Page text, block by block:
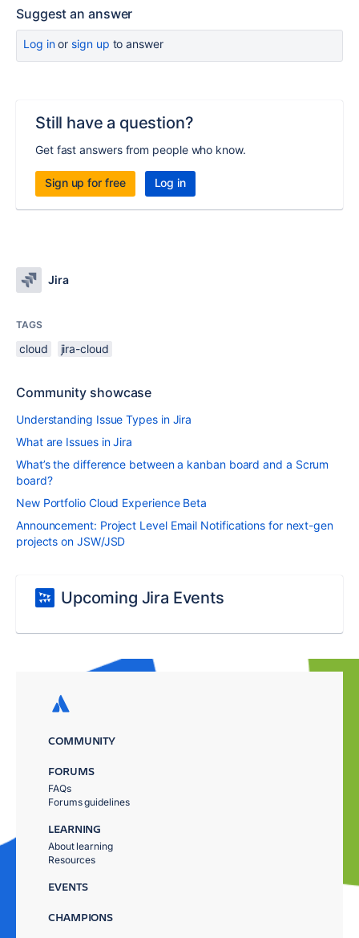
Suggest an answer
Log inor sign up to answer
Still have a question?
Get fast answers from people who know.
Sign up for free Log in
Jira
TAGS
cloud jira-cloud
Community showcase
Understanding Issue Types in Jira
What are Issues in Jira
What’s the difference between a kanban board and a Scrum
board?
New Portfolio Cloud Experience Beta
Announcement: Project Level Email Notifications for next-gen
projects on JSW/JSD
Upcoming Jira Events
COMMUNITY
FORUMS
FAQs
Forums guidelines
LEARNING
About learning
Resources
EVENTS
CHAMPIONS